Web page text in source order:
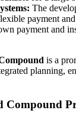
The
payment
payment and
is a
planning,
Compound